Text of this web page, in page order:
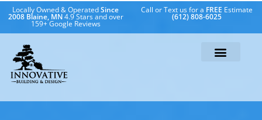
Locally Owned & OperatedSince
2008 Blaine, MN4.9 Stars and over
159+ Google Reviews
Call or Text us for a FREE Estimate
(612) 808-6025